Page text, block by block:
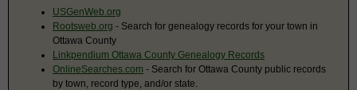
USGenWeb.org
Rootsweb.org - Search for genealogy records for your town in
Ottawa County
Linkpendium Ottawa County Genealogy Records
OnlineSearches.com - Search for Ottawa County public records
by town, record type, and/or state.